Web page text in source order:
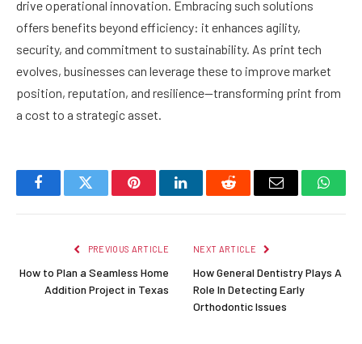
drive operational innovation. Embracing such solutions
offers benefits beyond efficiency: it enhances agility,
security, and commitment to sustainability. As print tech
evolves, businesses can leverage these to improve market
position, reputation, and resilience—transforming print from
a cost to a strategic asset.
FacebookTwitter PinterestLinkedInReddit Email
PREVIOUS ARTICLE
How to Plan a Seamless Home
Addition Project in Texas
NEXT ARTICLE
How General Dentistry Plays A
Role In Detecting Early
Orthodontic Issues